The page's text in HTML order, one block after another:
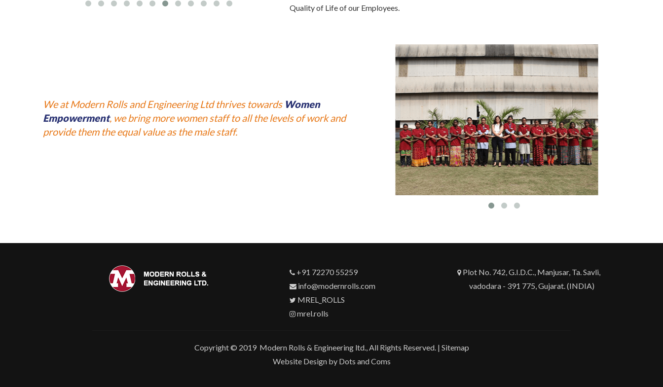
Quality of Life of our Employees.
We at Modern Rolls and Engineering Ltd thrives towards Women
Empowerment, we bring more women staff to all the levels of work and
provide them the equal value as the male staff.
+91 72270 55259
info@modernrolls.com
MREL_ROLLS
mrel.rolls
Plot No. 742, G.I.D.C., Manjusar, Ta. Savli,
vadodara - 391 775, Gujarat. (INDIA)
Copyright © 2019 Modern Rolls & Engineering ltd., All Rights Reserved. | Sitemap
Website Design by Dots and Coms